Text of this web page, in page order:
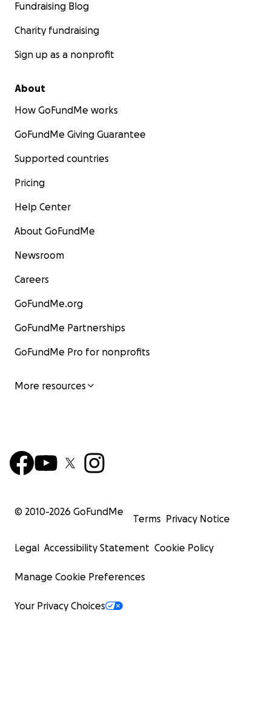
Fundraising Blog
Charity fundraising
Sign up as a nonprofit
About
How GoFundMe works
GoFundMe Giving Guarantee
Supported countries
Pricing
Help Center
About GoFundMe
Newsroom
Careers
GoFundMe.org
GoFundMe Partnerships
GoFundMe Pro for nonprofits
More resources
© 2010-2026 GoFundMe
Terms Privacy Notice
Legal Accessibility Statement Cookie Policy
Manage Cookie Preferences
Your Privacy Choices